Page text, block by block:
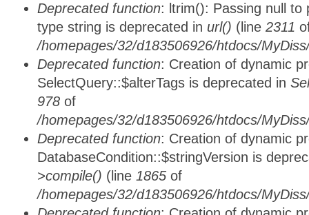
Deprecated function: ltrim(): Passing null to
type string is deprecated in url() (line 2311
/homepages/32/d183506926/htdocs/
Deprecated function: Creation of dynamic
SelectQuery::$alterTags is deprecated in
978 of
/homepages/32/d183506926/htdocs/
Deprecated function: Creation of dynamic
DatabaseCondition::$stringVersion is
>compile() (line 1865 of
/homepages/32/d183506926/htdocs/